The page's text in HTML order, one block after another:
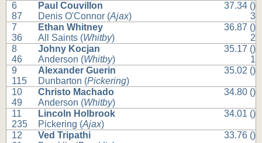
6
87
Paul Couvillon
Denis O'Connor (Ajax)
37.34 ()
3
7
36
Ethan Whitney
All Saints (Whitby)
36.87 ()
2
8
46
Johny Kocjan
Anderson (Whitby)
35.17 ()
1
9
115
Alexander Guerin
Dunbarton (Pickering)
35.02 ()
10
49
Christo Machado
Anderson (Whitby)
34.80 ()
11
235
Lincoln Holbrook
Pickering (Ajax)
34.01 ()
12
Ved Tripathi
33.76 ()